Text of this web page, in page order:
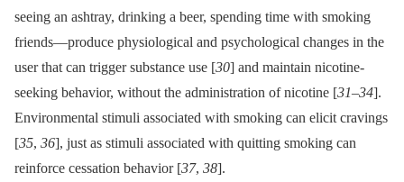
seeing an ashtray, drinking a beer, spending time with smoking
friends—produce physiological and psychological changes in the
user that can trigger substance use [30] and maintain nicotine-
seeking behavior, without the administration of nicotine [31–34].
Environmental stimuli associated with smoking can elicit cravings
[35, 36], just as stimuli associated with quitting smoking can
reinforce cessation behavior [37, 38].